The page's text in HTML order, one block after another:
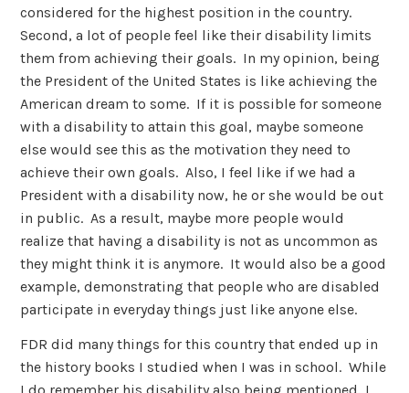
considered for the highest position in the country.
Second, a lot of people feel like their disability limits
them from achieving their goals. In my opinion, being
the President of the United States is like achieving the
American dream to some. If it is possible for someone
with a disability to attain this goal, maybe someone
else would see this as the motivation they need to
achieve their own goals. Also, I feel like if we had a
President with a disability now, he or she would be out
in public. As a result, maybe more people would
realize that having a disability is not as uncommon as
they might think it is anymore. It would also be a good
example, demonstrating that people who are disabled
participate in everyday things just like anyone else.
FDR did many things for this country that ended up in
the history books I studied when I was in school. While